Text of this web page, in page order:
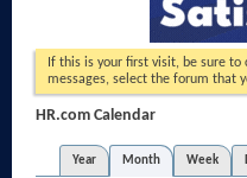
If this is your first visit, be sure to
messages, select the forum that
HR.com Calendar
Year Month Week